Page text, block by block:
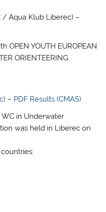
/ Aqua Klub Liberec) –
OPEN YOUTH EUROPEAN
ORIENTEERING
– PDF Results (CMAS)
in Underwater
was held in Liberec on